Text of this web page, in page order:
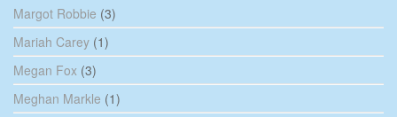
Margot Robbie (3)
Mariah Carey (1)
Megan Fox (3)
Meghan Markle (1)